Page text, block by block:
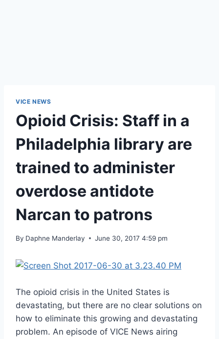
VICE NEWS
Opioid Crisis: Staff in a
Philadelphia library are
trained to administer
overdose antidote
Narcan to patrons
By Daphne Manderlay June 30, 2017 4:59 pm
The opioid crisis in the United States is
devastating, but there are no clear solutions on
how to eliminate this growing and devastating
problem. An episode of VICE News airing